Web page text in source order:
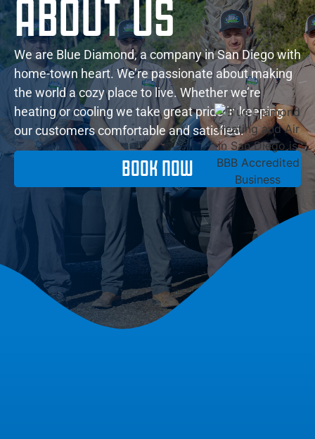
ABOUT US
We are Blue Diamond, a company in San Diego with
home-town heart. We’re passionate about making
the world a cozy place to live. Whether we’re
heating or cooling we take great pride in keeping
our customers comfortable and satisfied.
BOOK NOW